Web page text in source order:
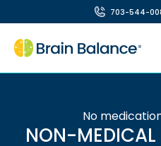
703-544-
No
NON-